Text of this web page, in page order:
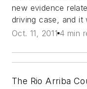
new evidence
driving case, and it
Oct. 11, 2011 4 min
The Rio Arriba